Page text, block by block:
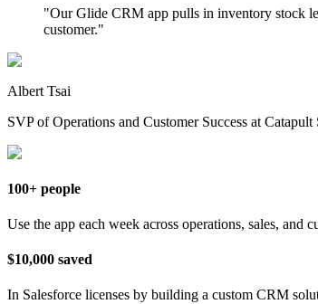
"Our Glide CRM app pulls in inventory stock
customer."
Albert Tsai
SVP of Operations and Customer Success at Catapult
100+ people
Use the app each week across operations, sales, and
$10,000 saved
In Salesforce licenses by building a custom CRM